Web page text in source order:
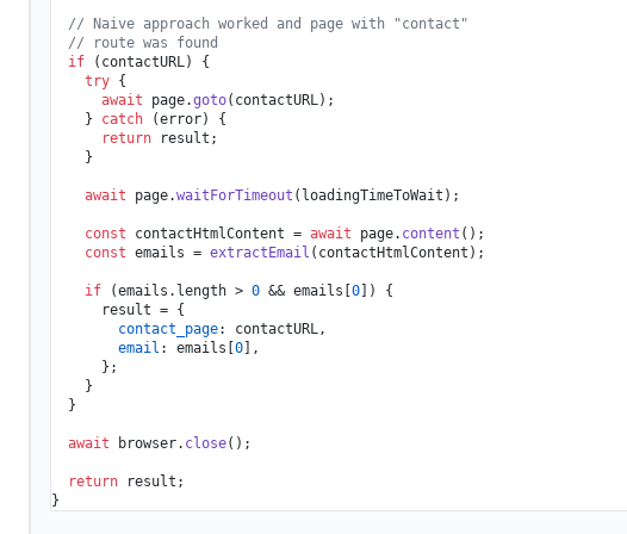
// Naive approach worked and page with "contact"
// route was found
if (contactURL) {
try {
await page.goto(contactURL);
    }
catch (error) {
return result;
    }
await page.waitForTimeout (loadingTimeToWait);
const contactHtmlContent = await page. content ();
const emails = extractEmail (contactHtmlContent);
if (emails. length > 0 && emails[ 0 ]) {
      result = {
contact_page: contactURL,
email : emails[ 0 ],
      };
    }
  }
await browser. close();
return result;